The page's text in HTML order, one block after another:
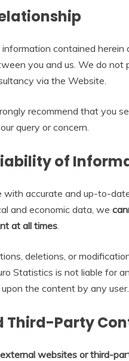
contained herein
you and us. We do not
via the Website.
recommend that you
query or concern.
of
accurate and up-to-
and economic data, we
at all times
deletions, or
Statistics is not liable for
the content by any user.
Third-Party
external websites or third-